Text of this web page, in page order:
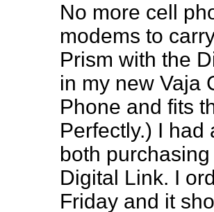
No more cell
modems to
Prism with the
in my new Vaja
Phone and fits
Perfectly.) I had
both
Digital Link. I
Friday and it